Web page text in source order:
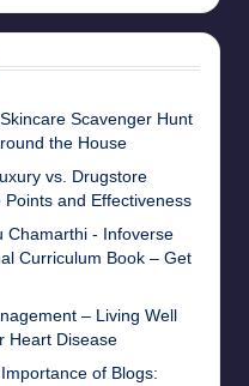
Skincare Scavenger Hunt
the House
vs. Drugstore
and Effectiveness
Chamarthi - Infoverse
Curriculum Book – Get
– Living Well
Heart Disease
of Blogs: